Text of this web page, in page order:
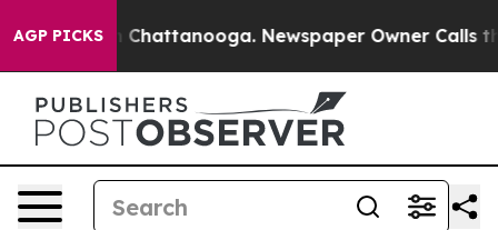
AGP PICKS
in Chattanooga. Newspaper Owner Calls the